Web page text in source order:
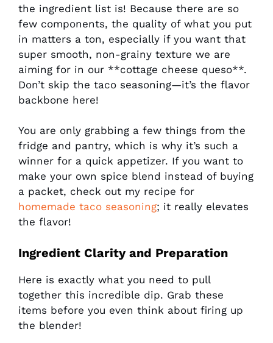
the ingredient list is! Because there are so
few components, the quality of what you put
in matters a ton, especially if you want that
super smooth, non-grainy texture we are
aiming for in our **cottage cheese queso**.
Don’t skip the taco seasoning—it’s the flavor
backbone here!
You are only grabbing a few things from the
fridge and pantry, which is why it’s such a
winner for a quick appetizer. If you want to
make your own spice blend instead of buying
a packet, check out my recipe for
homemade taco seasoning; it really elevates
the flavor!
Ingredient Clarity and Preparation
Here is exactly what you need to pull
together this incredible dip. Grab these
items before you even think about firing up
the blender!